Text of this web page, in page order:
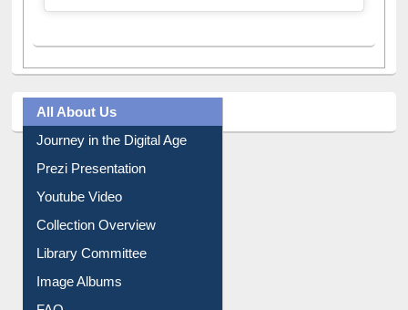
All About Us
Journey in the Digital Age
Prezi Presentation
Youtube Video
Collection Overview
Library Committee
Image Albums